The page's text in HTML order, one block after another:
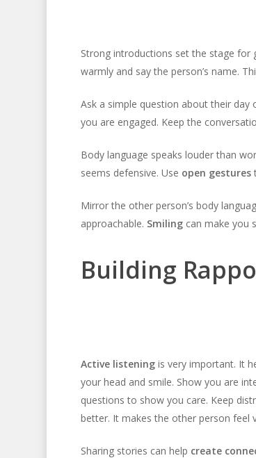
Strong introductions set the stage for
warmly and say the person’s name.
Ask a simple question about their
you are engaged. Keep the
Body language speaks louder than
seems defensive. Use open gestures
Mirror the other person’s body
approachable. Smilingcan make you
Building
Active listeningis very important. It
your head and smile. Show you are
questions to show you care. Keep
better. It makes the other person feel
Sharing stories can help create